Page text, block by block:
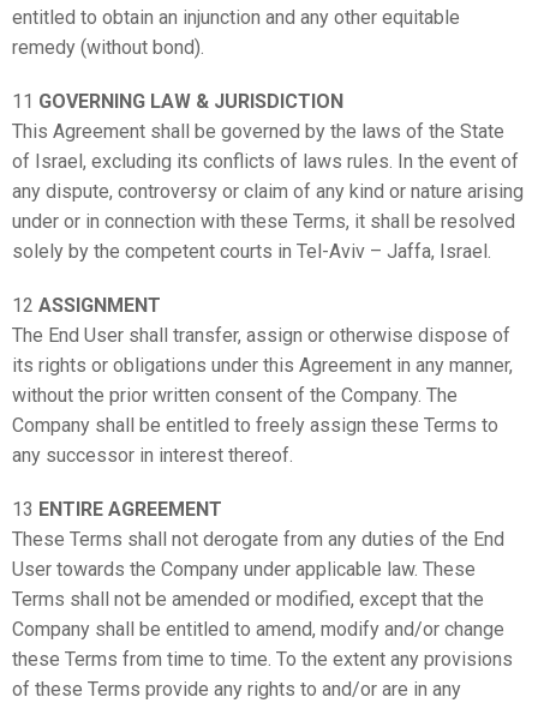
entitled to obtain an injunction and any other equitable
remedy (without bond).
11 GOVERNING LAW & JURISDICTION
This Agreement shall be governed by the laws of the State
of Israel, excluding its conflicts of laws rules. In the event of
any dispute, controversy or claim of any kind or nature arising
under or in connection with these Terms, it shall be resolved
solely by the competent courts in Tel-Aviv – Jaffa, Israel.
12 ASSIGNMENT
The End User shall transfer, assign or otherwise dispose of
its rights or obligations under this Agreement in any manner,
without the prior written consent of the Company. The
Company shall be entitled to freely assign these Terms to
any successor in interest thereof.
13 ENTIRE AGREEMENT
These Terms shall not derogate from any duties of the End
User towards the Company under applicable law. These
Terms shall not be amended or modified, except that the
Company shall be entitled to amend, modify and/or change
these Terms from time to time. To the extent any provisions
of these Terms provide any rights to and/or are in any